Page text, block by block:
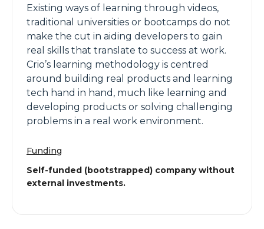
Existing ways of learning through videos,
traditional universities or bootcamps do not
make the cut in aiding developers to gain
real skills that translate to success at work.
Crio’s learning methodology is centred
around building real products and learning
tech hand in hand, much like learning and
developing products or solving challenging
problems in a real work environment.
Funding
Self-funded (bootstrapped) company without
external investments.